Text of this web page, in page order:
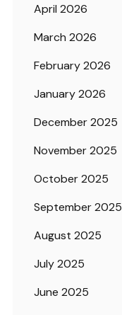
April 2026
March 2026
February 2026
January 2026
December 2025
November 2025
October 2025
September 2025
August 2025
July 2025
June 2025